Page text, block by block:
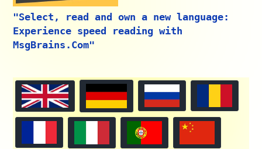
"Select, read and own a new language:
Experience speed reading with
MsgBrains.Com"